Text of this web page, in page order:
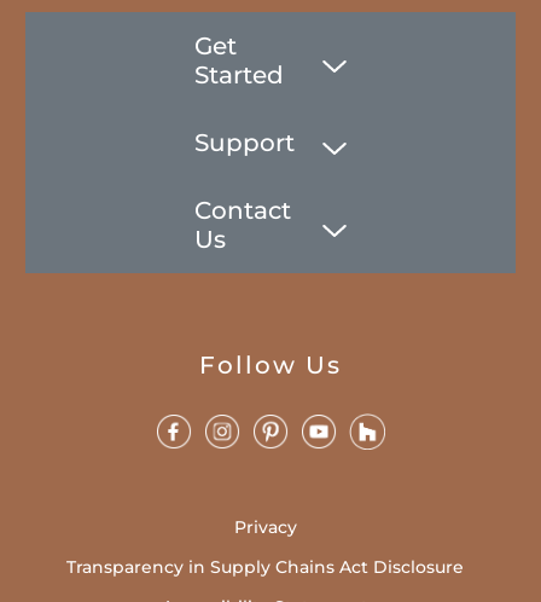
Get
Started
Support
Contact
Us
Follow Us
Privacy
Transparency in Supply Chains Act Disclosure